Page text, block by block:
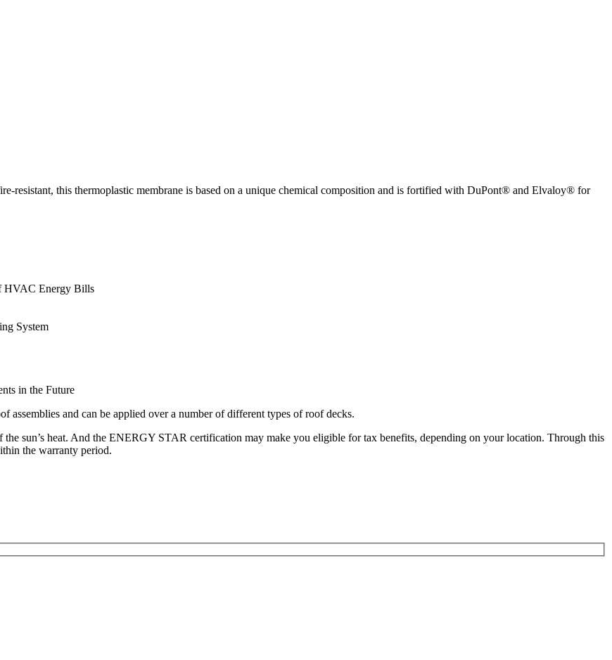
resistant, this thermoplastic membrane is based on a unique chemical composition and is fortified with DuPont® and Elvaloy® for
HVAC Energy Bills
System
in the Future
assemblies and can be applied over a number of different types of roof decks.
sun’s heat. And the ENERGY STAR certification may make you eligible for tax benefits, depending on your location. Through this
the warranty period.